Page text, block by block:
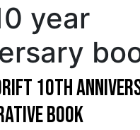
year
10th
Book